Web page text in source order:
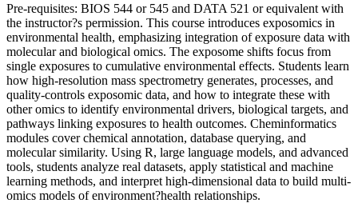
Pre-requisites: BIOS 544 or 545 and DATA 521 or equivalent with
the instructor?s permission. This course introduces exposomics in
environmental health, emphasizing integration of exposure data with
molecular and biological omics. The exposome shifts focus from
single exposures to cumulative environmental effects. Students learn
how high-resolution mass spectrometry generates, processes, and
quality-controls exposomic data, and how to integrate these with
other omics to identify environmental drivers, biological targets, and
pathways linking exposures to health outcomes. Cheminformatics
modules cover chemical annotation, database querying, and
molecular similarity. Using R, large language models, and advanced
tools, students analyze real datasets, apply statistical and machine
learning methods, and interpret high-dimensional data to build multi-
omics models of environment?health relationships.